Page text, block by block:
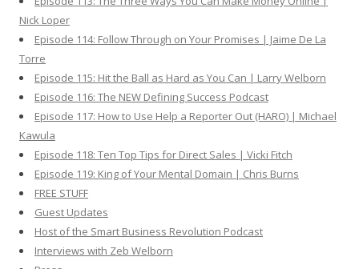
Nick Loper
Episode 114: Follow Through on Your Promises | Jaime De La
Torre
Episode 115: Hit the Ball as Hard as You Can | Larry Welborn
Episode 116: The NEW Defining Success Podcast
Episode 117: How to Use Help a Reporter Out (HARO) | Michael
Kawula
Episode 118: Ten Top Tips for Direct Sales | Vicki Fitch
Episode 119: King of Your Mental Domain | Chris Burns
FREE STUFF
Guest Updates
Host of the Smart Business Revolution Podcast
Interviews with Zeb Welborn